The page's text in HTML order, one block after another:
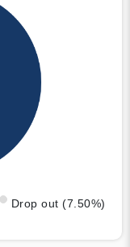
Drop out (7.50%)